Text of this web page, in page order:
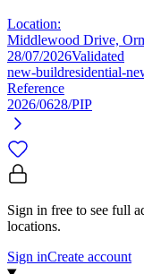
Location:
Middlewood Drive,
28/07/2026Validated
new-buildresidential-
Reference
2026/0628/PIP
Sign in free to see full
locations.
Sign inCreate account